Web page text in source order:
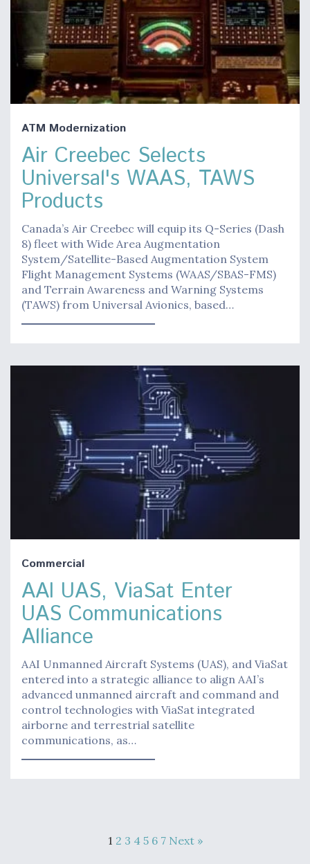
ATM Modernization
Air Creebec Selects
Universal's WAAS, TAWS
Products
Canada’s Air Creebec will equip its Q-Series (Dash
8) fleet with Wide Area Augmentation
System/Satellite-Based Augmentation System
Flight Management Systems (WAAS/SBAS-FMS)
and Terrain Awareness and Warning Systems
(TAWS) from Universal Avionics, based…
Commercial
AAI UAS, ViaSat Enter
UAS Communications
Alliance
AAI Unmanned Aircraft Systems (UAS), and ViaSat
entered into a strategic alliance to align AAI’s
advanced unmanned aircraft and command and
control technologies with ViaSat integrated
airborne and terrestrial satellite
communications, as…
1 2 3 4 5 6 7 Next »